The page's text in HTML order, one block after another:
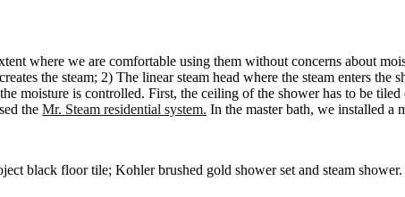
where we are comfortable using them without concerns about
the steam; 2) The linear steam head where the steam enters the
moisture is controlled. First, the ceiling of the shower has to be
the Mr. Steam residential system. In the master bath, we installed a
black floor tile; Kohler brushed gold shower set and steam shower.